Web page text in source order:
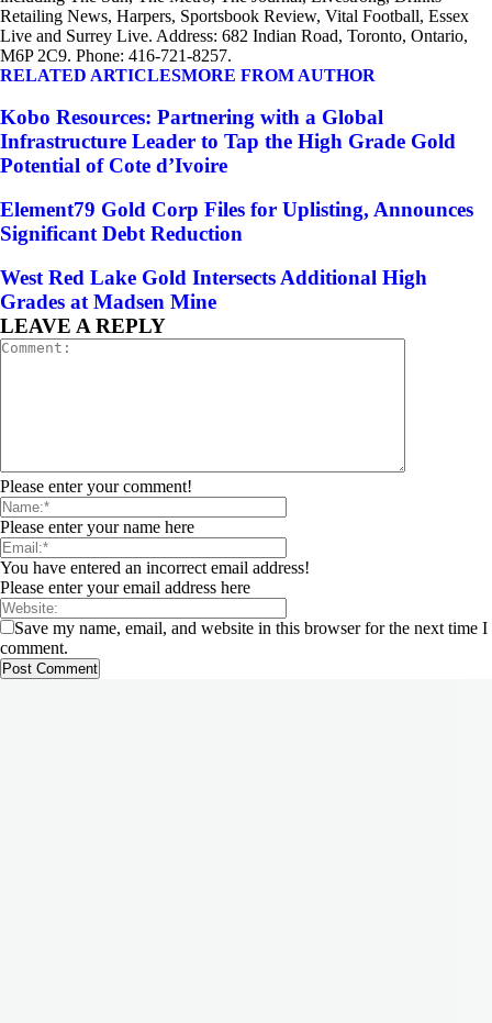
Retailing News, Harpers, Sportsbook Review, Vital Football, Essex
Live and Surrey Live. Address: 682 Indian Road, Toronto, Ontario,
M6P 2C9. Phone: 416-721-8257.
RELATED ARTICLESMORE FROM AUTHOR
Kobo Resources: Partnering with a Global
Infrastructure Leader to Tap the High Grade Gold
Potential of Cote d’Ivoire
Element79 Gold Corp Files for Uplisting, Announces
Significant Debt Reduction
West Red Lake Gold Intersects Additional High
Grades at Madsen Mine
LEAVE A REPLY
Please enter your comment!
Please enter your name here
You have entered an incorrect email address!
Please enter your email address here
Save my name, email, and website in this browser for the next time I
comment.